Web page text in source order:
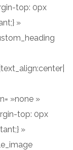
top: 0px
»
»none »
top: 0px
»